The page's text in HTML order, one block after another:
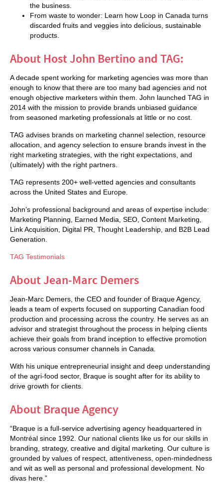
the business.
From waste to wonder: Learn how Loop in Canada turns
discarded fruits and veggies into delicious, sustainable
products.
About Host John Bertino and TAG:
A decade spent working for marketing agencies was more than
enough to know that there are too many bad agencies and not
enough objective marketers within them. John launched TAG in
2014 with the mission to provide brands unbiased guidance
from seasoned marketing professionals at little or no cost.
TAG advises brands on marketing channel selection, resource
allocation, and agency selection to ensure brands invest in the
right marketing strategies, with the right expectations, and
(ultimately) with the right partners.
TAG represents 200+ well-vetted agencies and consultants
across the United States and Europe.
John’s professional background and areas of expertise include:
Marketing Planning, Earned Media, SEO, Content Marketing,
Link Acquisition, Digital PR, Thought Leadership, and B2B Lead
Generation.
TAG Testimonials
About Jean-Marc Demers
Jean-Marc Demers, the CEO and founder of Braque Agency,
leads a team of experts focused on supporting Canadian food
production and processing across the country. He serves as an
advisor and strategist throughout the process in helping clients
achieve their goals from brand inception to effective promotion
across various consumer channels in Canada.
With his unique entrepreneurial insight and deep understanding
of the agri-food sector, Braque is sought after for its ability to
drive growth for clients.
About Braque Agency
“Braque is a full-service advertising agency headquartered in
Montréal since 1992. Our national clients like us for our skills in
branding, strategy, creative and digital marketing. Our culture is
grounded by values of respect, attentiveness, open-mindedness
and wit as well as personal and professional development. No
divas here.”